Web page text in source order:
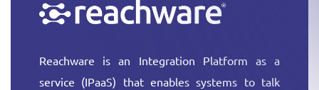
Reachware is an Integration Platform as a
service (IPaaS) that enables systems to talk